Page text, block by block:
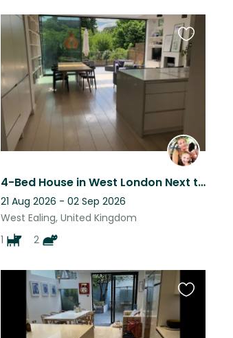
4-Bed House in West London Next to Park
21 Aug 2026 - 02 Sep 2026
West Ealing, United Kingdom
1
2
Favourite
this
listing
Favourite
listing